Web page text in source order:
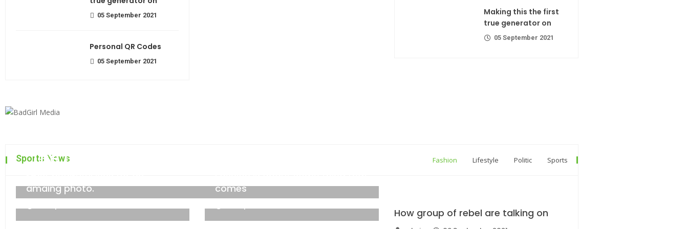
05 September 2021
Personal QR Codes
05 September 2021
Making this the first
true generator on
05 September 2021
Sports News Fashion Lifestyle Politic Sports
The top 7 collections of New York
amaing photo.
comes
How group of rebel are talking on